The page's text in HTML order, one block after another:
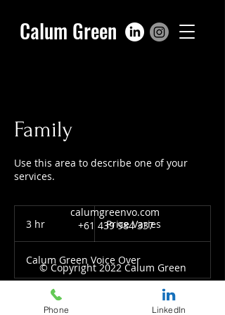
Calum Green
Family
Use this area to describe one of your
services.
3 hr
Price
VariesPrice Varies
Calum Green Voice Over
calumgreenvo.com
+61 439 984 337
© Copyright 2022 Calum Green
Phone LinkedIn